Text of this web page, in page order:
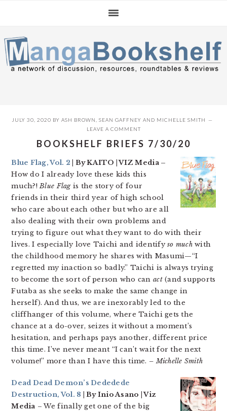
navigation
content
sidebar
JULY 30, 2020 BY ASH BROWN SEAN GAFFNEY AND MICHELLE SMITH
LEAVE A COMMENT
BOOKSHELF BRIEFS 7/30/20
Blue Flag, Vol. 2 | By KAITO | VIZ Media –
How do I already love these kids this
much?!Blue Flagis the story of four
friends in their third year of high school
who care about each other but who are all
also dealing with their own problems and
trying to figure out what they want to do with their
lives. I especially love Taichi and identifyso muchwith
the childhood memory he shares with Masumi—“I
regretted my inaction so badly.” Taichi is always trying
to become the sort of person who canact(and supports
Futaba as she seeks to make the same change in
herself). And thus, we are inexorably led to the
cliffhanger of this volume, where Taichi gets the
chance at a do-over, seizes it without a moment’s
hesitation, and perhaps pays another, different price
this time. I’ve never meant “I can’t wait for the next
volume!” more than I have this time. – Michelle Smith
Dead Dead Demon’s Dededede
Destruction, Vol. 8 | By Inio Asano | Viz
Media – We finally get one of the big